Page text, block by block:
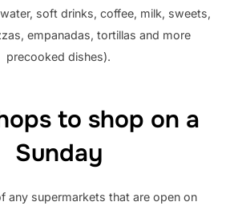
soft drinks, coffee, milk, sweets,
empanadas, tortillas and more
precooked dishes).
to shop on a
Sunday
any supermarkets that are open on